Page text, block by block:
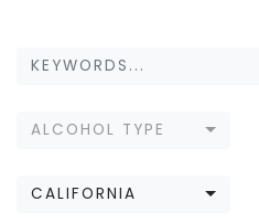
ALCOHOL TYPE
CALIFORNIA